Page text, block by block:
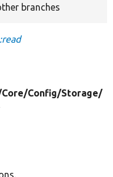
branches
Core/Config/Storage/